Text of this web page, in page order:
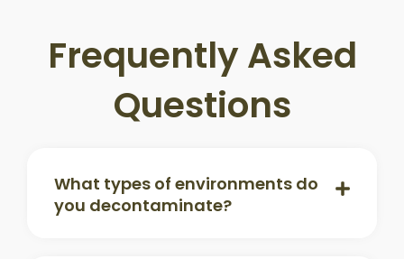
Frequently Asked
Questions
What types of environments do
you decontaminate?